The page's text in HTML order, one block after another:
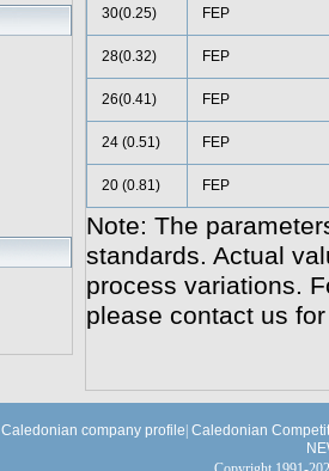
30(0.25) FEP
28(0.32) FEP
26(0.41) FEP
24 (0.51) FEP
20 (0.81) FEP
Note: The
standards. Actual
process variations.
please contact us
Caledonian company profile Caledonian